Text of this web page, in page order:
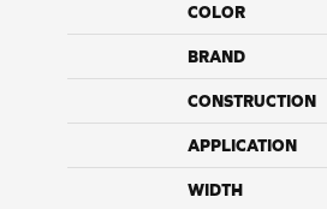
COLOR
BRAND
CONSTRUCTION
APPLICATION
WIDTH